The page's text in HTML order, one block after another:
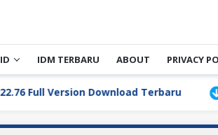
IDM TERBARU ABOUT PRIVACY
Version Download Terbaru